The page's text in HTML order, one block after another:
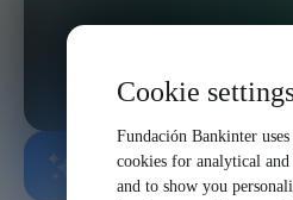
AI-
Cookie
Fundación Bankinter
cookies for analytical and
and to show you